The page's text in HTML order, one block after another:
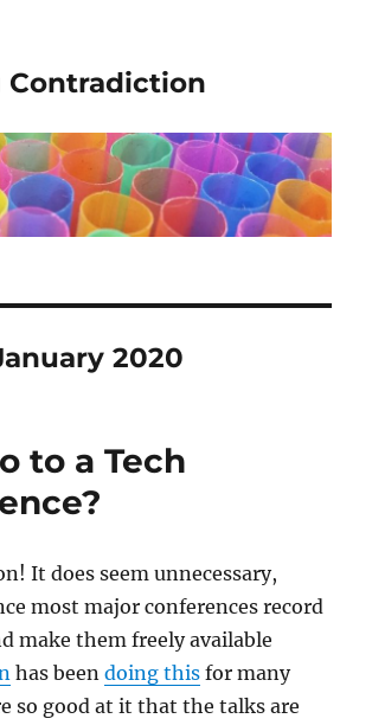
Contradiction
2020
to a Tech
It does seem unnecessary,
most major conferences record
make them freely available
has beendoing this for many
so good at it that the talks are